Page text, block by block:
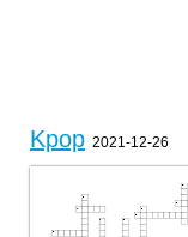
Kpop 2021-12-26